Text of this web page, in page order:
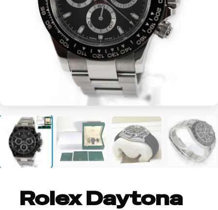
Rolex Daytona